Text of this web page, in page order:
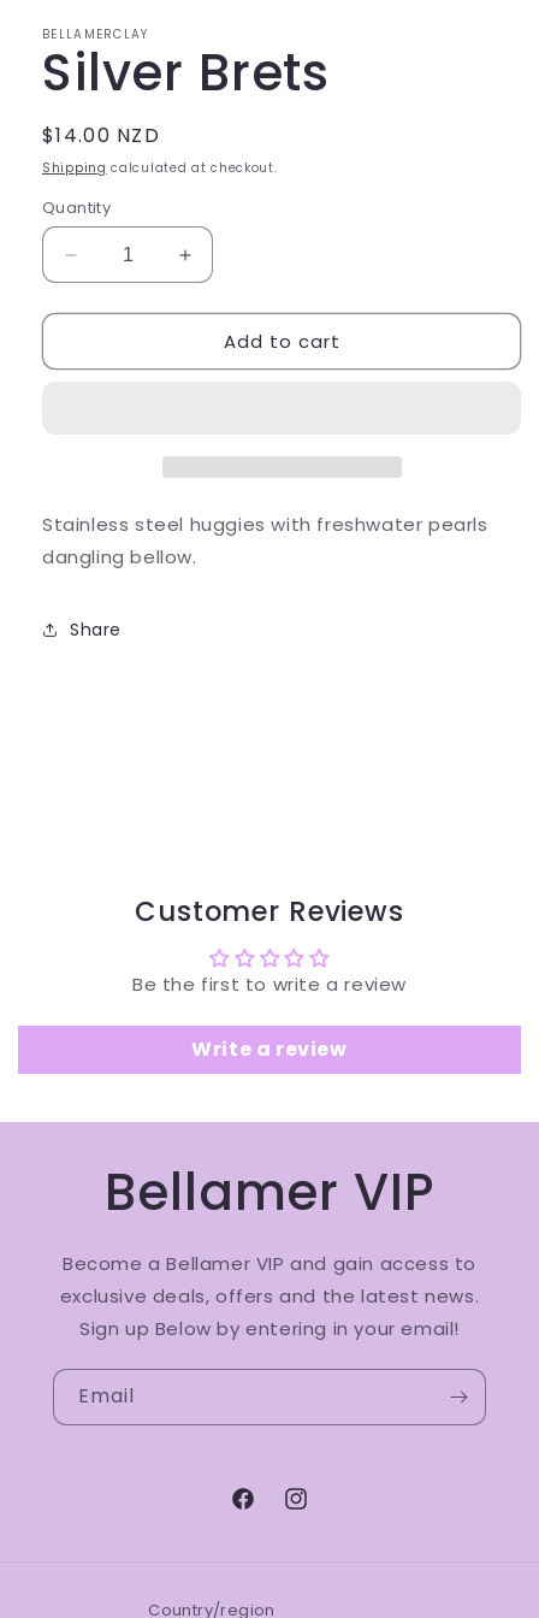
BELLAMERCLAY
Silver Brets
Regular
price
$14.00 NZD
Shipping calculated at checkout.
Quantity
Decrease
quantity
for
Brets
Increase
quantity
for
Silver
Brets
Add to cart
Stainless steel huggies with freshwater pearls
dangling bellow.
Share
Customer Reviews
Be the first to write a review
Write a review
Bellamer VIP
Become a Bellamer VIP and gain access to
exclusive deals, offers and the latest news.
Sign up Below by entering in your email!
Email
FacebookInstagram
Country/region